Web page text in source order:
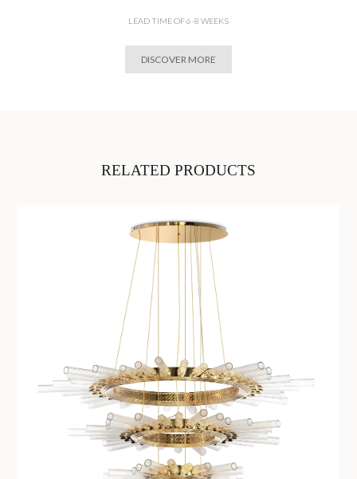
LEAD TIME OF 6-8 WEEKS
DISCOVER MORE
RELATED PRODUCTS